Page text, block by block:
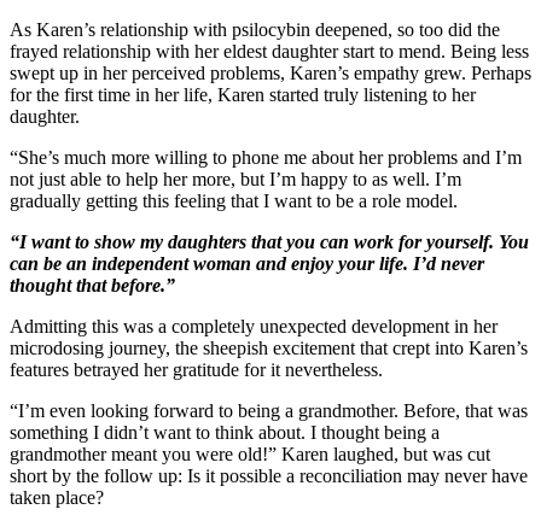
As Karen’s relationship with psilocybin deepened, so too did the
frayed relationship with her eldest daughter start to mend. Being less
swept up in her perceived problems, Karen’s empathy grew. Perhaps
for the first time in her life, Karen started truly listening to her
daughter.
“She’s much more willing to phone me about her problems and I’m
not just able to help her more, but I’m happy to as well. I’m
gradually getting this feeling that I want to be a role model.
“I want to show my daughters that you can work for yourself. You
can be an independent woman and enjoy your life. I’d never
thought that before.”
Admitting this was a completely unexpected development in her
microdosing journey, the sheepish excitement that crept into Karen’s
features betrayed her gratitude for it nevertheless.
“I’m even looking forward to being a grandmother. Before, that was
something I didn’t want to think about. I thought being a
grandmother meant you were old!” Karen laughed, but was cut
short by the follow up: Is it possible a reconciliation may never have
taken place?